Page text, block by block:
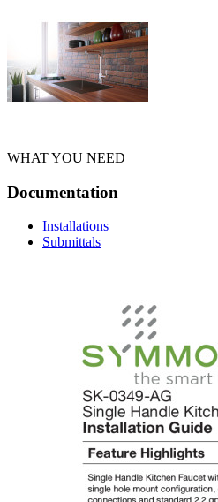
WHAT YOU NEED
Documentation
Installations
Submittals